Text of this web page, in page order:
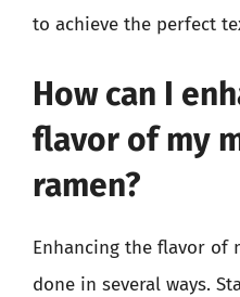
to achieve the perfect
How can I
flavor of my
ramen?
Enhancing the flavor of
done in several ways.